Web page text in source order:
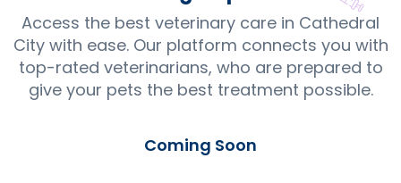
Access the best veterinary care in Cathedral
City with ease. Our platform connects you with
top-rated veterinarians, who are prepared to
give your pets the best treatment possible.
Coming Soon